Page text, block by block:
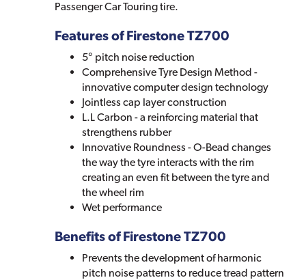
Passenger Car Touring tire.
Features of Firestone TZ700
5° pitch noise reduction
Comprehensive Tyre Design Method -
innovative computer design technology
Jointless cap layer construction
L.L Carbon - a reinforcing material that
strengthens rubber
Innovative Roundness - O-Bead changes
the way the tyre interacts with the rim
creating an even fit between the tyre and
the wheel rim
Wet performance
Benefits of Firestone TZ700
Prevents the development of harmonic
pitch noise patterns to reduce tread pattern